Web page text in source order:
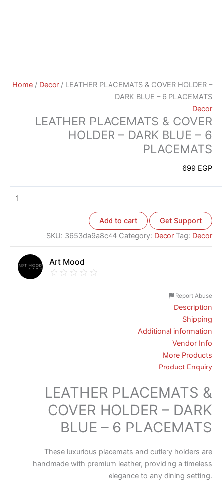
Home / Decor / LEATHER PLACEMATS & COVER HOLDER –
DARK BLUE – 6 PLACEMATS
Decor
LEATHER PLACEMATS & COVER
HOLDER – DARK BLUE – 6
PLACEMATS
699 EGP
Add to cart
Get Support
SKU: 3653da9a8c44 Category: Decor Tag: Decor
Art Mood
Report Abuse
Description
Shipping
Additional information
Vendor Info
More Products
Product Enquiry
LEATHER PLACEMATS &
COVER HOLDER – DARK
BLUE – 6 PLACEMATS
These luxurious placemats and cutlery holders are
handmade with premium leather, providing a timeless
elegance to any dining setting.